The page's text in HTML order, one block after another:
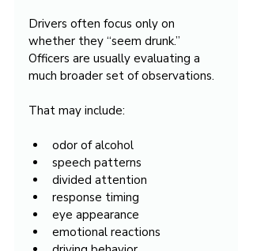
Drivers often focus only on
whether they “seem drunk.”
Officers are usually evaluating a
much broader set of observations.
That may include:
odor of alcohol
speech patterns
divided attention
response timing
eye appearance
emotional reactions